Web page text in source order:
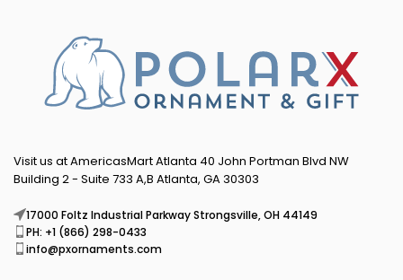
Visit us at AmericasMart Atlanta 40 John Portman Blvd NW
Building 2 - Suite 733 A,B Atlanta, GA 30303
17000 Foltz Industrial Parkway Strongsville, OH 44149
PH: +1 (866) 298-0433
info@pxornaments.com